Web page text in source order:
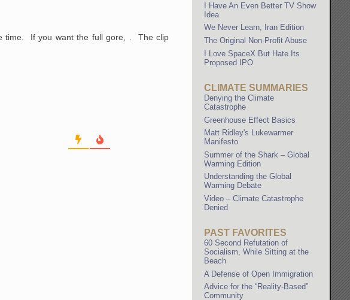
time. If you want the full gore, . The clip
I Have An Even Better TV Show
Idea
We Never Learn, Iran Edition
The Original Non-Profit Abuse
I Love SpaceX But Hate Its
Proposed IPO
CLIMATE SUMMARIES
Denying the Climate
Catastrophe
Greenhouse Effect Basics
Matt Ridley's Lukewarmer
Manifesto
Summer of the Shark – Global
Warming Edition
Understanding the Global
Warming Debate
Video – Climate Catastrophe
Denied
PAST FAVORITES
60 Second Refutation of
Socialism, While Sitting at the
Beach
A Defense of Open Immigration
Advice for the “Reality-Based”
Community